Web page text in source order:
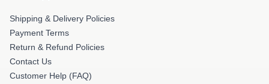
Shipping & Delivery Policies
Payment Terms
Return & Refund Policies
Contact Us
Customer Help (FAQ)